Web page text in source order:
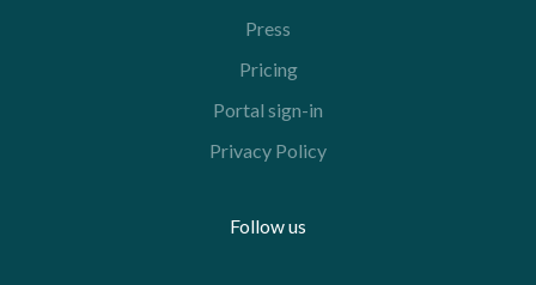
Press
Pricing
Portal sign-in
Privacy Policy
Follow us